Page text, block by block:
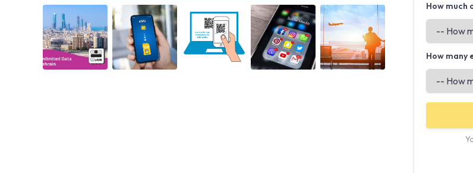
Angled view Angled view Angled view Angled view Angled view How much
How many